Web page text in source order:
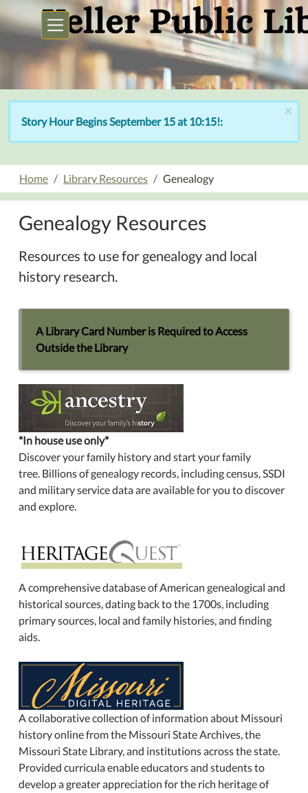
Skip to main content
×
Story Hour Begins September 15 at 10:15!:
Home Library Resources Genealogy
Genealogy Resources
Resources to use for genealogy and local
history research.
A Library Card Number is Required to Access
Outside the Library
*In house use only*
Discover your family history and start your family
tree. Billions of genealogy records, including census, SSDI
and military service data are available for you to discover
and explore.
A comprehensive database of American genealogical and
historical sources, dating back to the 1700s, including
primary sources, local and family histories, and finding
aids.
A collaborative collection of information about Missouri
history online from the Missouri State Archives, the
Missouri State Library, and institutions across the state.
Provided curricula enable educators and students to
develop a greater appreciation for the rich heritage of